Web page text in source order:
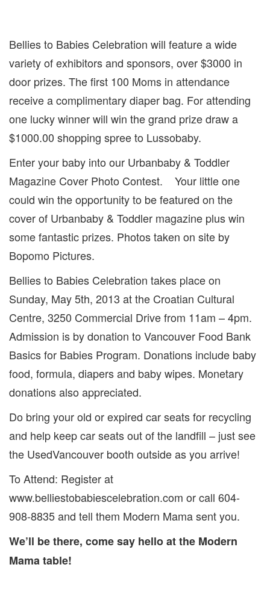
Bellies to Babies Celebration will feature a wide
variety of exhibitors and sponsors, over $3000 in
door prizes. The first 100 Moms in attendance
receive a complimentary diaper bag. For attending
one lucky winner will win the grand prize draw a
$1000.00 shopping spree to Lussobaby.
Enter your baby into our Urbanbaby & Toddler
Magazine Cover Photo Contest. Your little one
could win the opportunity to be featured on the
cover of Urbanbaby & Toddler magazine plus win
some fantastic prizes. Photos taken on site by
Bopomo Pictures.
Bellies to Babies Celebration takes place on
Sunday, May 5th, 2013 at the Croatian Cultural
Centre, 3250 Commercial Drive from 11am – 4pm.
Admission is by donation to Vancouver Food Bank
Basics for Babies Program. Donations include baby
food, formula, diapers and baby wipes. Monetary
donations also appreciated.
Do bring your old or expired car seats for recycling
and help keep car seats out of the landfill – just see
the UsedVancouver booth outside as you arrive!
To Attend: Register at
www.belliestobabiescelebration.com or call 604-
908-8835 and tell them Modern Mama sent you.
We’ll be there, come say hello at the Modern
Mama table!